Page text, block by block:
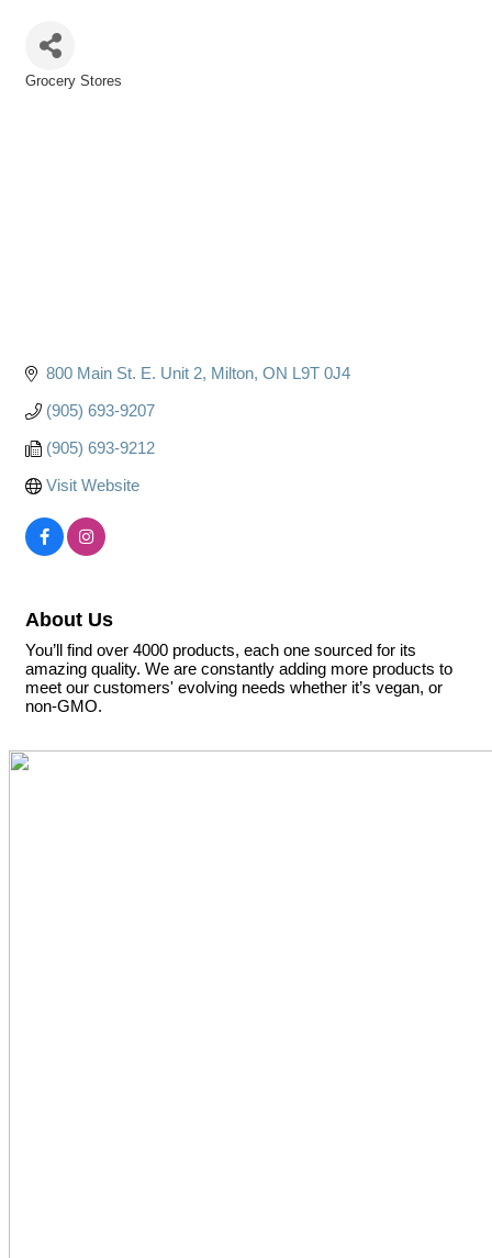
Grocery Stores
800 Main St. E. Unit 2 Milton ON L9T 0J4
(905) 693-9207
(905) 693-9212
Visit Website
About Us
You’ll find over 4000 products, each one sourced for its
amazing quality. We are constantly adding more products to
meet our customers' evolving needs whether it’s vegan, or
non-GMO.